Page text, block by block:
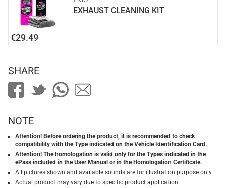
EXHAUST CLEANING KIT
€29.49
SHARE
NOTE
Attention! Before ordering the product, it is recommended to check
compatibility with the Type indicated on the Vehicle Identification Card.
Attention! The homologation is valid only for the Types indicated in the
ePass included in the User Manual or in the Homologation Certificate.
All pictures shown and available sounds are for illustration purpose only.
Actual product may vary due to specific product application.